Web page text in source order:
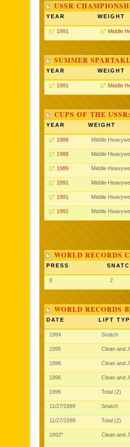
USSR
YEAR WEIGHT
1991 Middle
SUMMER
YEAR WEIGHT
1991 Middle
CUPS OF THE
YEAR WEIGHT
1988 Middle
1988 Middle
1989 Middle
1991 Middle
1991 Middle
1991 Middle
WORLD RECORDS
PRESS
0 2
WORLD RECORDS
DATE LIFT
1994 Snatch
1995 Clean and
1996 Clean and
1996 Clean and
1996 Total (2)
11/27/1999 Snatch
11/27/1999 Total (2)
1992* Clean and